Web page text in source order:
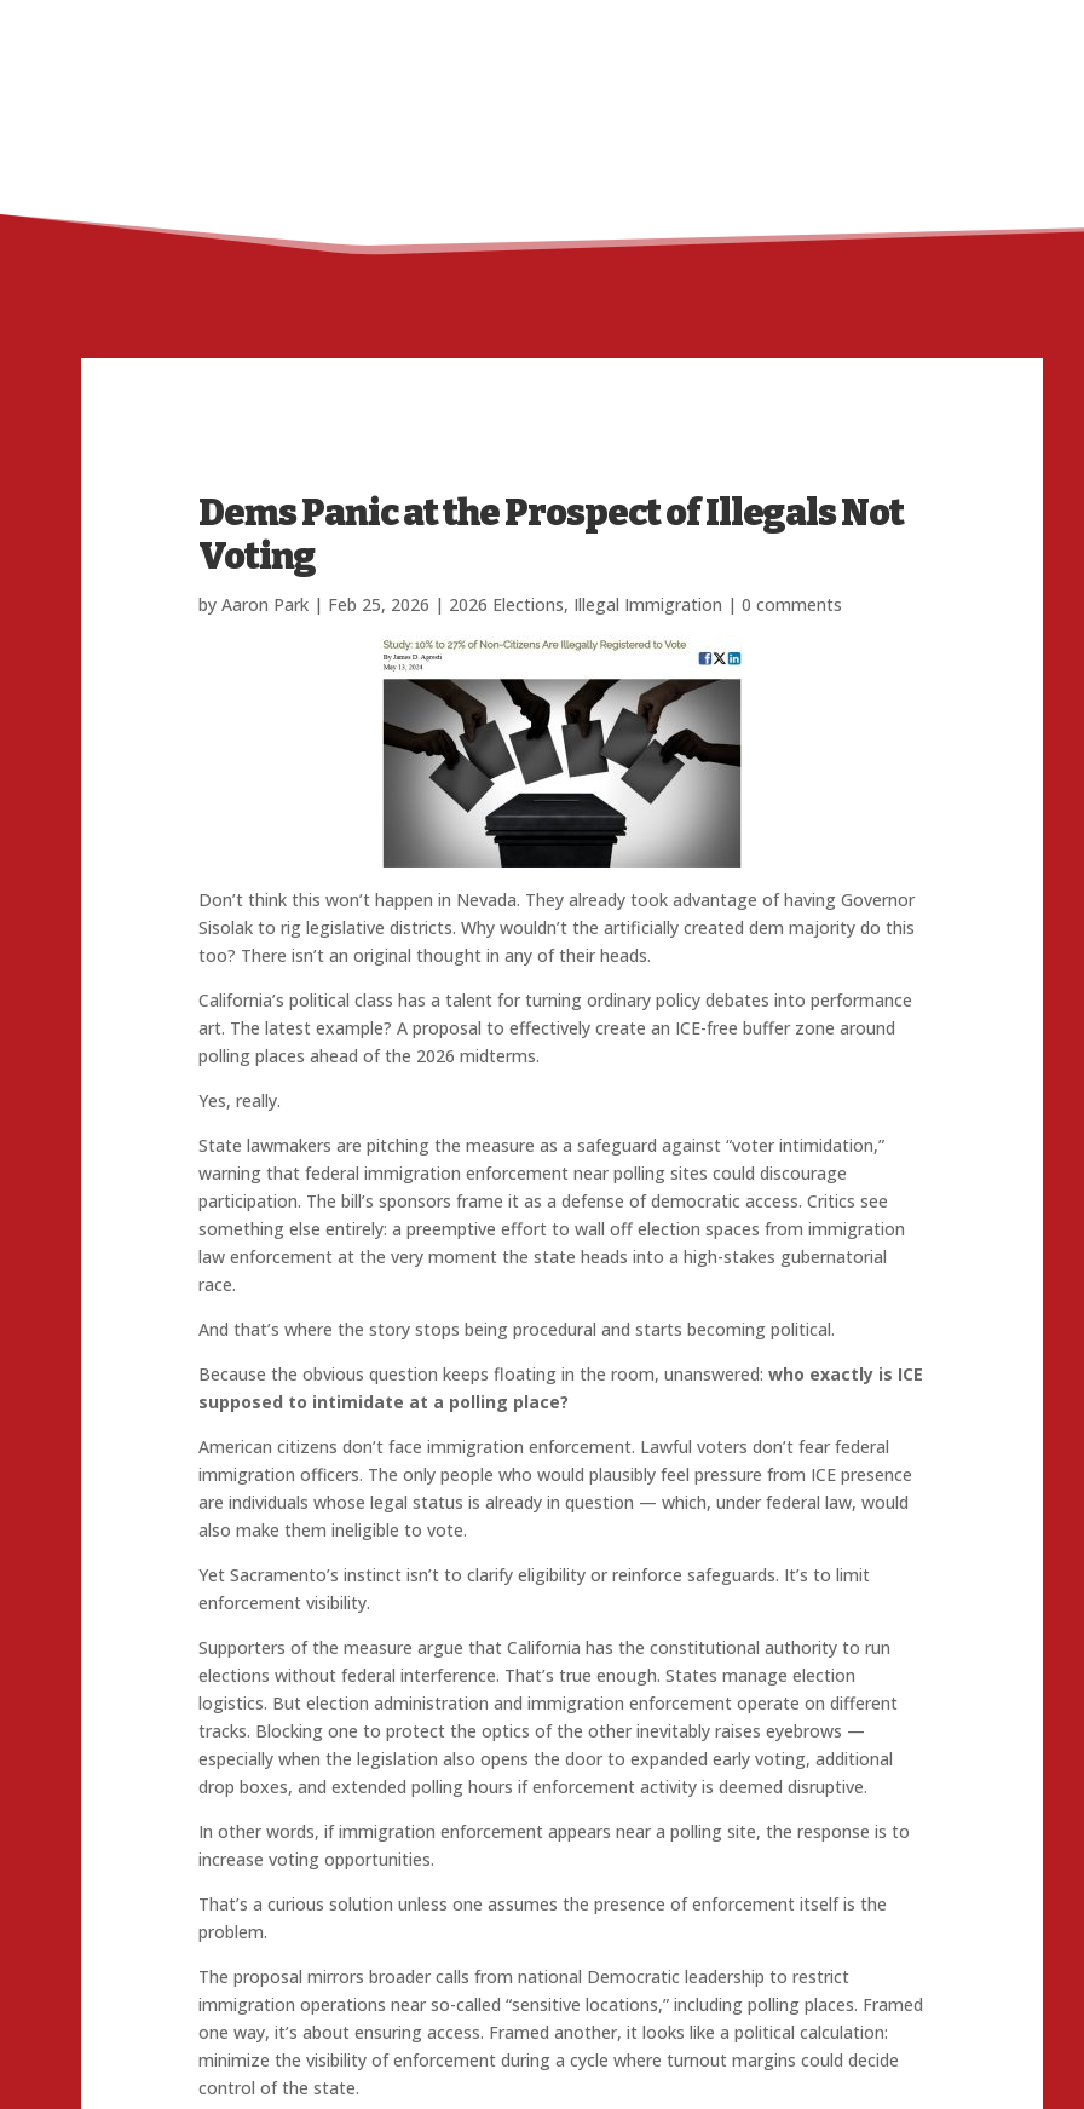
Dems Panic at the Prospect of Illegals Not
Voting
byAaron Park | Feb 25, 2026 | 2026 Elections, Illegal Immigration |0 comments
Don’t think this won’t happen in Nevada. They already took advantage of having Governor
Sisolak to rig legislative districts. Why wouldn’t the artificially created dem majority do this
too? There isn’t an original thought in any of their heads.
California’s political class has a talent for turning ordinary policy debates into performance
art. The latest example? A proposal to effectively create an ICE-free buffer zone around
polling places ahead of the 2026 midterms.
Yes, really.
State lawmakers are pitching the measure as a safeguard against “voter intimidation,”
warning that federal immigration enforcement near polling sites could discourage
participation. The bill’s sponsors frame it as a defense of democratic access. Critics see
something else entirely: a preemptive effort to wall off election spaces from immigration
law enforcement at the very moment the state heads into a high-stakes gubernatorial
race.
And that’s where the story stops being procedural and starts becoming political.
Because the obvious question keeps floating in the room, unanswered:who exactly is ICE
supposed to intimidate at a polling place?
American citizens don’t face immigration enforcement. Lawful voters don’t fear federal
immigration officers. The only people who would plausibly feel pressure from ICE presence
are individuals whose legal status is already in question — which, under federal law, would
also make them ineligible to vote.
Yet Sacramento’s instinct isn’t to clarify eligibility or reinforce safeguards. It’s to limit
enforcement visibility.
Supporters of the measure argue that California has the constitutional authority to run
elections without federal interference. That’s true enough. States manage election
logistics. But election administration and immigration enforcement operate on different
tracks. Blocking one to protect the optics of the other inevitably raises eyebrows —
especially when the legislation also opens the door to expanded early voting, additional
drop boxes, and extended polling hours if enforcement activity is deemed disruptive.
In other words, if immigration enforcement appears near a polling site, the response is to
increase voting opportunities.
That’s a curious solution unless one assumes the presence of enforcement itself is the
problem.
The proposal mirrors broader calls from national Democratic leadership to restrict
immigration operations near so-called “sensitive locations,” including polling places. Framed
one way, it’s about ensuring access. Framed another, it looks like a political calculation:
minimize the visibility of enforcement during a cycle where turnout margins could decide
control of the state.